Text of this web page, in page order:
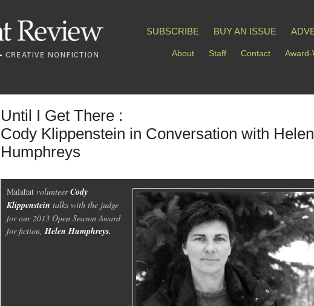
SUBSCRIBE BUY AN ISSUE
About Staff Contact Award-
Until I Get There :
Cody Klippenstein in Conversation with Helen
Humphreys
Malahat volunteerCody
Klippenstein talks with the judge
for our 2013 Open Season Award
for fiction,Helen Humphreys.